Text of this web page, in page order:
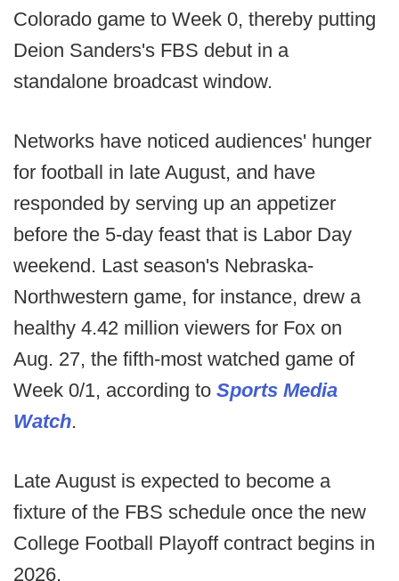
Colorado game to Week 0, thereby putting
Deion Sanders's FBS debut in a
standalone broadcast window.
Networks have noticed audiences' hunger
for football in late August, and have
responded by serving up an appetizer
before the 5-day feast that is Labor Day
weekend. Last season's Nebraska-
Northwestern game, for instance, drew a
healthy 4.42 million viewers for Fox on
Aug. 27, the fifth-most watched game of
Week 0/1, according to Sports Media
Watch.
Late August is expected to become a
fixture of the FBS schedule once the new
College Football Playoff contract begins in
2026.